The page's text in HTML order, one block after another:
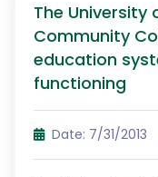
The University
Community
education
functioning
Date: 7/31/2013